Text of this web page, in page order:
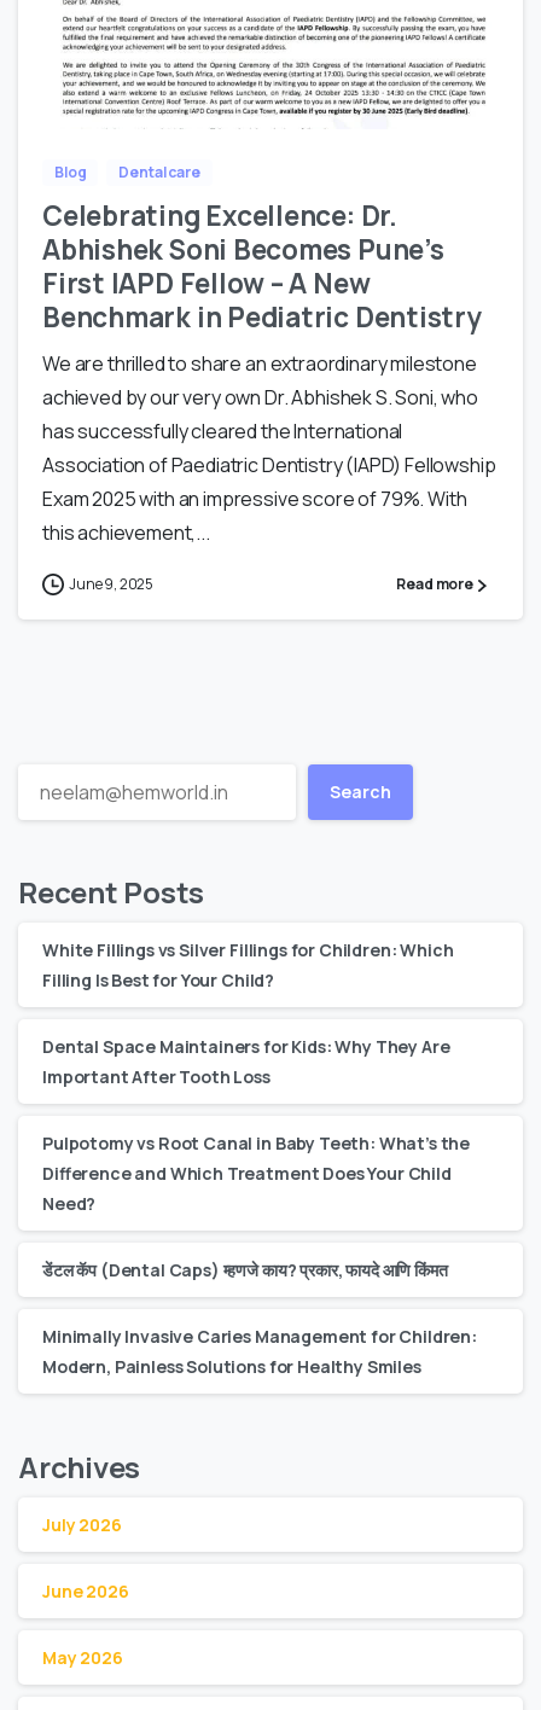
Blog Dental care
Celebrating Excellence: Dr.
Abhishek Soni Becomes Pune’s
First IAPD Fellow – A New
Benchmark in Pediatric Dentistry
We are thrilled to share an extraordinary milestone
achieved by our very own Dr. Abhishek S. Soni, who
has successfully cleared the International
Association of Paediatric Dentistry (IAPD) Fellowship
Exam 2025 with an impressive score of 79%. With
this achievement,...
June 9, 2025 Read more
Search
Recent Posts
White Fillings vs Silver Fillings for Children: Which
Filling Is Best for Your Child?
Dental Space Maintainers for Kids: Why They Are
Important After Tooth Loss
Pulpotomy vs Root Canal in Baby Teeth: What’s the
Difference and Which Treatment Does Your Child
Need?
डेंटल कॅप (Dental Caps) म्हणजे काय? प्रकार, फायदे आणि किंमत
Minimally Invasive Caries Management for Children:
Modern, Painless Solutions for Healthy Smiles
Archives
July 2026
June 2026
May 2026